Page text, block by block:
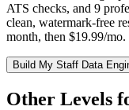
ATS checks, and 9
clean, watermark-free
month, then $19.99/
Build My Staff Data
Other Levels